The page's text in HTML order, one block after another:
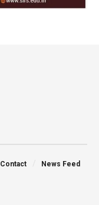
Contact News Feed